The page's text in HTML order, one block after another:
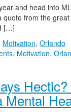
and head into
from the
[…]
Motivation, Orlando
, Motivation,
Mental